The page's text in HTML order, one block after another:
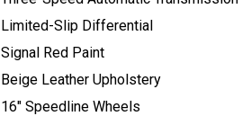
Limited-Slip Differential
Signal Red Paint
Beige Leather Upholstery
16" Speedline Wheels